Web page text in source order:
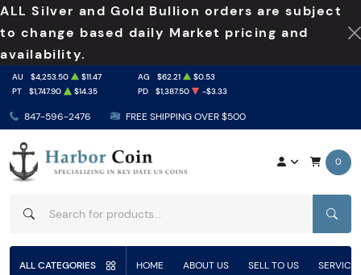
ALL Silver and Gold Bullion orders are subject
to change based daily Market pricing and
availability.
847-596-2476 FREE SHIPPING OVER $500
AU $4,253.50 $11.47 AG $62.21
$0.53
PT
$1,747.90 $14.35 PD $1,387.50 -$3.33
0
ALL CATEGORIES HOME ABOUT US SELL TO US